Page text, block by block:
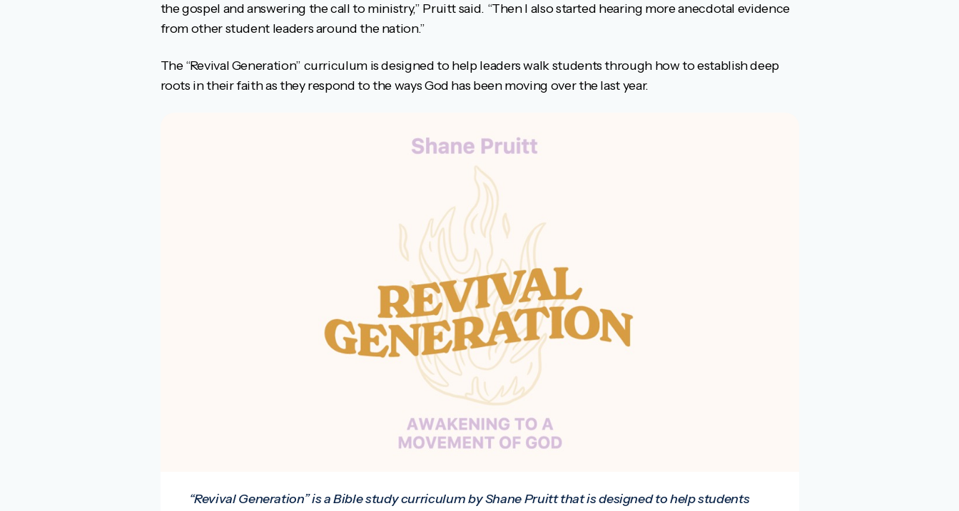
the gospel and answering the call to ministry,” Pruitt said. “Then I also started hearing more anecdotal evidence
from other student leaders around the nation.”
The “Revival Generation” curriculum is designed to help leaders walk students through how to establish deep
roots in their faith as they respond to the ways God has been moving over the last year.
“Revival Generation” is a Bible study curriculum by Shane Pruitt that is designed to help students